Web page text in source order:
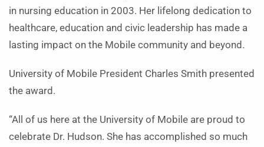
in nursing education in 2003. Her lifelong dedication to
healthcare, education and civic leadership has made a
lasting impact on the Mobile community and beyond.
University of Mobile President Charles Smith presented
the award.
“All of us here at the University of Mobile are proud to
celebrate Dr. Hudson. She has accomplished so much